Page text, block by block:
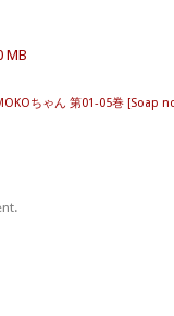
MB
ちゃん 第01-05巻 [Soap